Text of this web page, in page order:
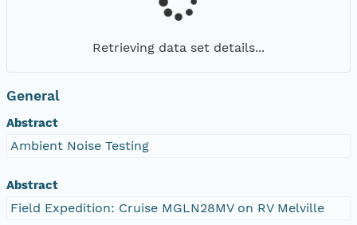
Retrieving data set details...
General
Abstract
Ambient Noise Testing
Abstract
Field Expedition: Cruise MGLN28MV on RV Melville